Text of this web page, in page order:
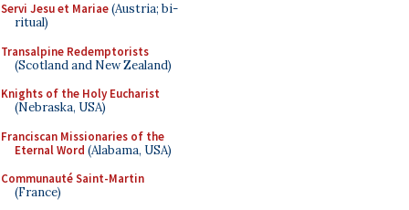
Servi Jesu et Mariae(Austria; bi-
ritual)
Transalpine Redemptorists
(Scotland and New Zealand)
Knights of the Holy Eucharist
(Nebraska, USA)
Franciscan Missionaries of the
Eternal Word (Alabama, USA)
Communauté Saint-Martin
(France)